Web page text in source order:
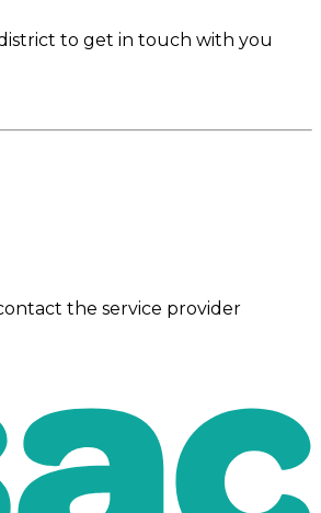
to get in touch with you
the service provider